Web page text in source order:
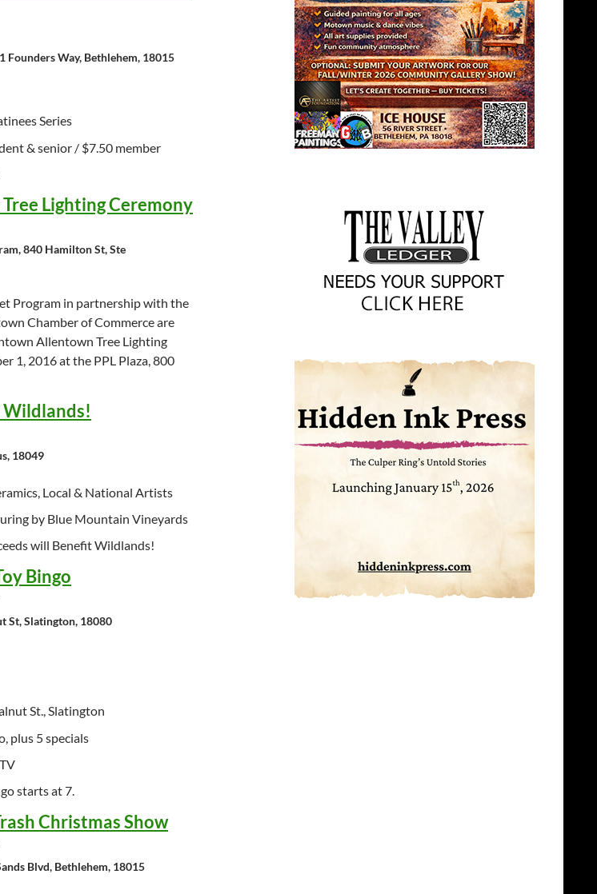
Founders Way, Bethlehem, 18015
Series
& senior / $7.50 member
Lighting Ceremony
840 Hamilton St, Ste
Program in partnership with the
Chamber of Commerce are
Allentown Tree Lighting
1, 2016 at the PPL Plaza, 800
18049
Local & National Artists
by Blue Mountain Vineyards
will Benefit Wildlands!
Bingo
St, Slatington, 18080
St., Slatington
plus 5 specials
starts at 7.
Christmas Show
Blvd, Bethlehem, 18015